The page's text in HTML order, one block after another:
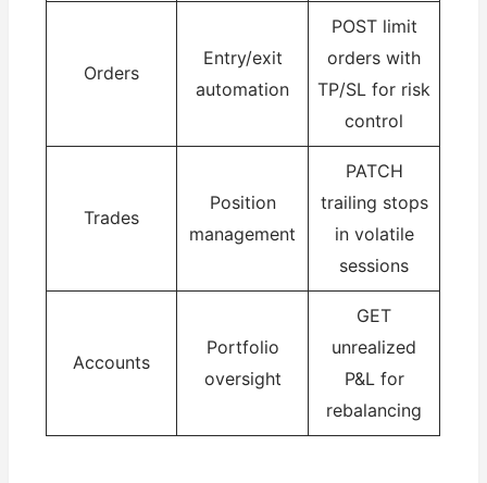
Orders
Entry/exit
automation
POST limit
orders with
TP/SL for risk
control
Trades
Position
management
PATCH
trailing stops
in volatile
sessions
Accounts
Portfolio
oversight
GET
unrealized
P&L for
rebalancing